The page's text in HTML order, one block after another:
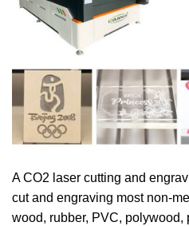
A CO2 laser cutting and
cut and engraving most non-
wood, rubber, PVC, polywood,